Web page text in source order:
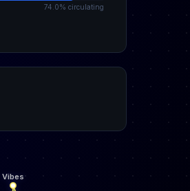
74.0% circulating